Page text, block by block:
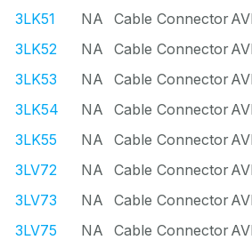
3LK51 NA Cable Connector
3LK52 NA Cable Connector
3LK53 NA Cable Connector
3LK54 NA Cable Connector
3LK55 NA Cable Connector
3LV72 NA Cable Connector
3LV73 NA Cable Connector
3LV75 NA Cable Connector